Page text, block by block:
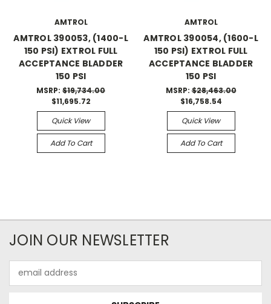
AMTROL
AMTROL 390053, (1400-L
150 PSI) EXTROL FULL
ACCEPTANCE BLADDER
150 PSI
MSRP: $19,734.00
$11,695.72
Quick View
Add To Cart
AMTROL
AMTROL 390054, (1600-L
150 PSI) EXTROL FULL
ACCEPTANCE BLADDER
150 PSI
MSRP:$28,463.00
$16,758.54
Quick View
Add To Cart
JOIN OUR NEWSLETTER
Address